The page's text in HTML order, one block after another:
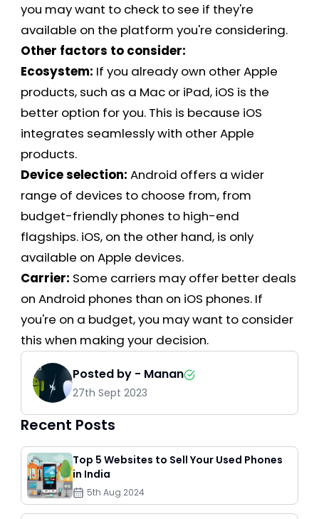
you may want to check to see if they're
available on the platform you're considering.
Other factors to consider:
Ecosystem: If you already own other Apple
products, such as a Mac or iPad, iOS is the
better option for you. This is because iOS
integrates seamlessly with other Apple
products.
Device selection: Android offers a wider
range of devices to choose from, from
budget-friendly phones to high-end
flagships. iOS, on the other hand, is only
available on Apple devices.
Carrier: Some carriers may offer better deals
on Android phones than on iOS phones. If
you're on a budget, you may want to consider
this when making your decision.
Posted by - Manan
27th Sept 2023
Recent Posts
Top 5 Websites to Sell Your Used Phones
in India
5th Aug 2024